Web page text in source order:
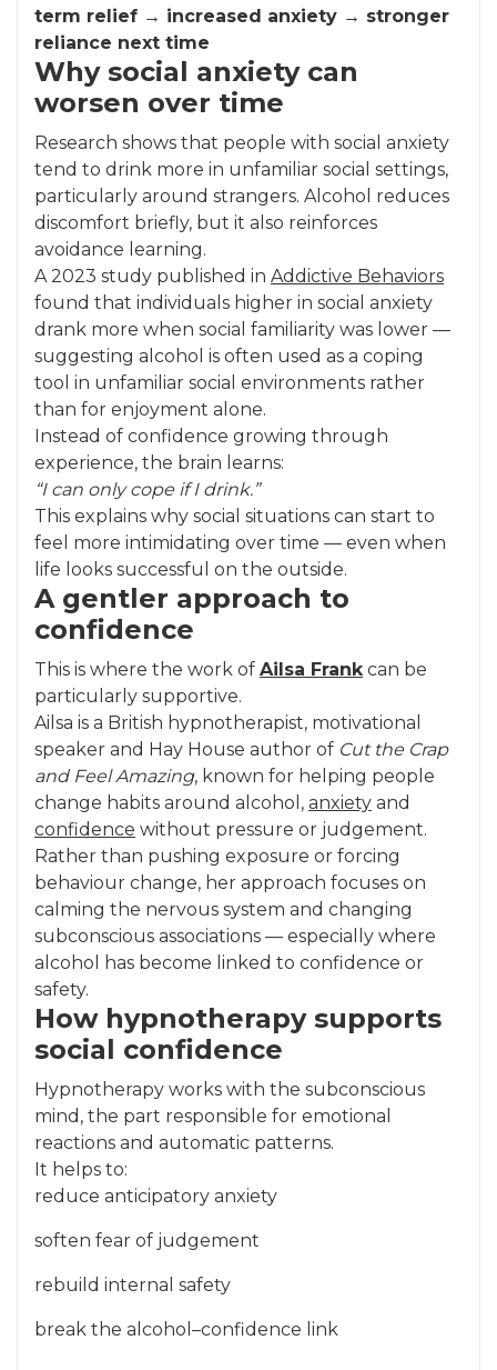
term relief → increased anxiety → stronger
reliance next time
Why social anxiety can
worsen over time
Research shows that people with social anxiety
tend to drink more in unfamiliar social settings,
particularly around strangers. Alcohol reduces
discomfort briefly, but it also reinforces
avoidance learning.
A 2023 study published in Addictive Behaviors
found that individuals higher in social anxiety
drank more when social familiarity was lower —
suggesting alcohol is often used as a coping
tool in unfamiliar social environments rather
than for enjoyment alone.
Instead of confidence growing through
experience, the brain learns:
“I can only cope if I drink.”
This explains why social situations can start to
feel more intimidating over time — even when
life looks successful on the outside.
A gentler approach to
confidence
This is where the work of Ailsa Frankcan be
particularly supportive.
Ailsa is a British hypnotherapist, motivational
speaker and Hay House author of Cut the Crap
and Feel Amazing, known for helping people
change habits around alcohol, anxiety and
confidence without pressure or judgement.
Rather than pushing exposure or forcing
behaviour change, her approach focuses on
calming the nervous system and changing
subconscious associations — especially where
alcohol has become linked to confidence or
safety.
How hypnotherapy supports
social confidence
Hypnotherapy works with the subconscious
mind, the part responsible for emotional
reactions and automatic patterns.
It helps to:
reduce anticipatory anxiety
soften fear of judgement
rebuild internal safety
break the alcohol–confidence link